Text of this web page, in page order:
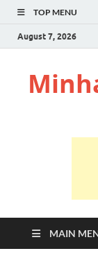
TOP MENU
August 7, 2026
MAIN